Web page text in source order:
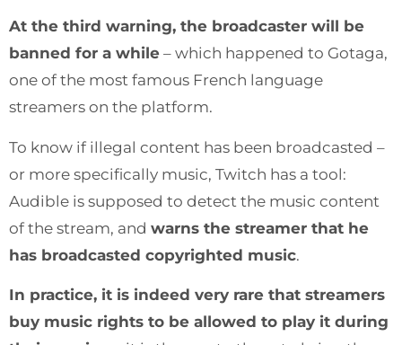
At the third warning, the broadcaster will be
banned for a while – which happened to Gotaga,
one of the most famous French language
streamers on the platform.
To know if illegal content has been broadcasted –
or more specifically music, Twitch has a tool:
Audible is supposed to detect the music content
of the stream, and warns the streamer that he
has broadcasted copyrighted music.
In practice, it is indeed very rare that streamers
buy music rights to be allowed to play it during